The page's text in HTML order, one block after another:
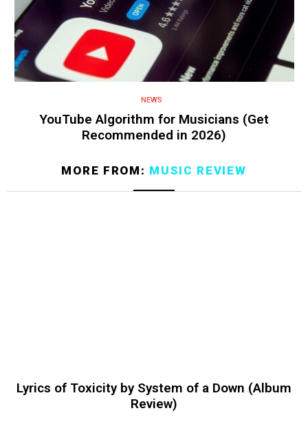
NEWS
YouTube Algorithm for Musicians (Get
Recommended in 2026)
MORE FROM: MUSIC REVIEW
Lyrics of Toxicity by System of a Down (Album
Review)